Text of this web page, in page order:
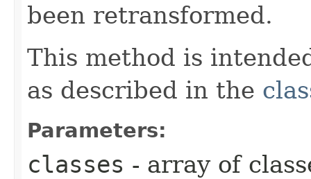
been retransformed.
This method is
as described in the
Parameters:
classes - array of